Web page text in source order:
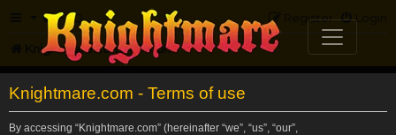
FAQ Login
Register
Knightmare.com Forum
Knightmare.com - Terms of use
By accessing “Knightmare.com” (hereinafter “we”, “us”, “our”,